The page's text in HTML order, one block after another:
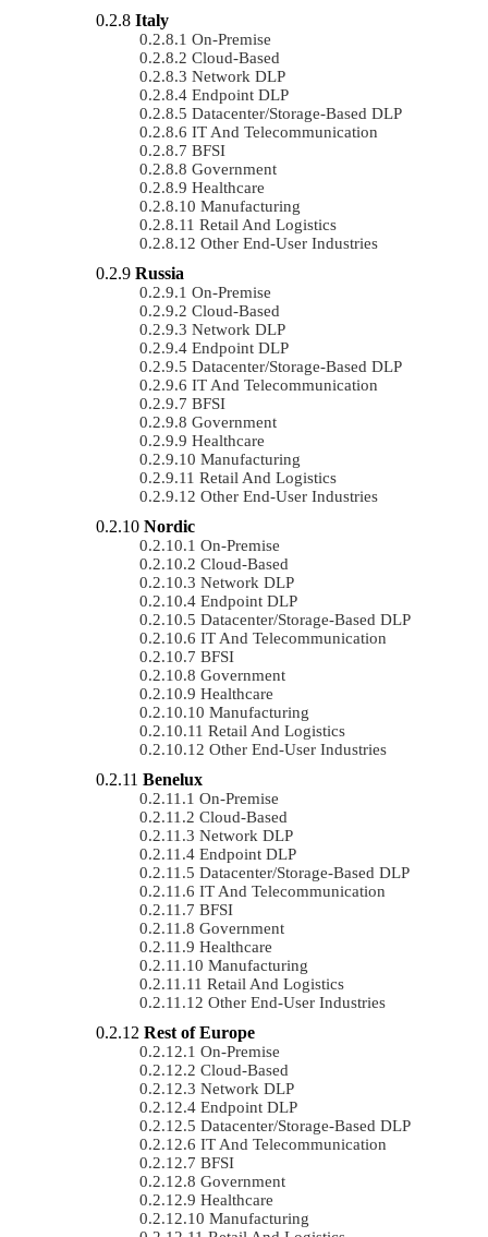
Italy
On-Premise
Cloud-Based
Network DLP
Endpoint DLP
Datacenter/Storage-Based DLP
IT And Telecommunication
BFSI
Government
Healthcare
Manufacturing
Retail And Logistics
Other End-User Industries
Russia
On-Premise
Cloud-Based
Network DLP
Endpoint DLP
Datacenter/Storage-Based DLP
IT And Telecommunication
BFSI
Government
Healthcare
Manufacturing
Retail And Logistics
Other End-User Industries
Nordic
On-Premise
Cloud-Based
Network DLP
Endpoint DLP
Datacenter/Storage-Based DLP
IT And Telecommunication
BFSI
Government
Healthcare
Manufacturing
Retail And Logistics
Other End-User Industries
Benelux
On-Premise
Cloud-Based
Network DLP
Endpoint DLP
Datacenter/Storage-Based DLP
IT And Telecommunication
BFSI
Government
Healthcare
Manufacturing
Retail And Logistics
Other End-User Industries
Rest of Europe
On-Premise
Cloud-Based
Network DLP
Endpoint DLP
Datacenter/Storage-Based DLP
IT And Telecommunication
BFSI
Government
Healthcare
Manufacturing